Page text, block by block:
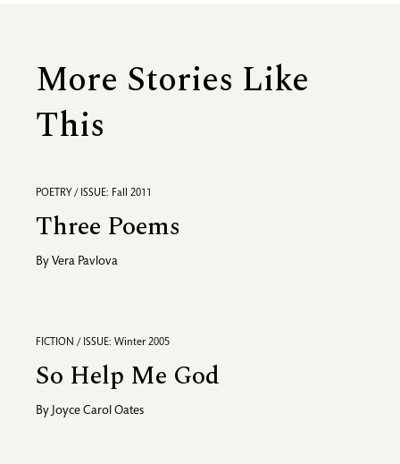
More Stories Like
This
POETRY / ISSUE: Fall 2011
Three Poems
By Vera Pavlova
FICTION / ISSUE: Winter 2005
So Help Me God
By Joyce Carol Oates